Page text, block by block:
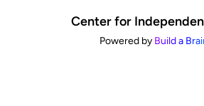
Center for
Powered by Build a